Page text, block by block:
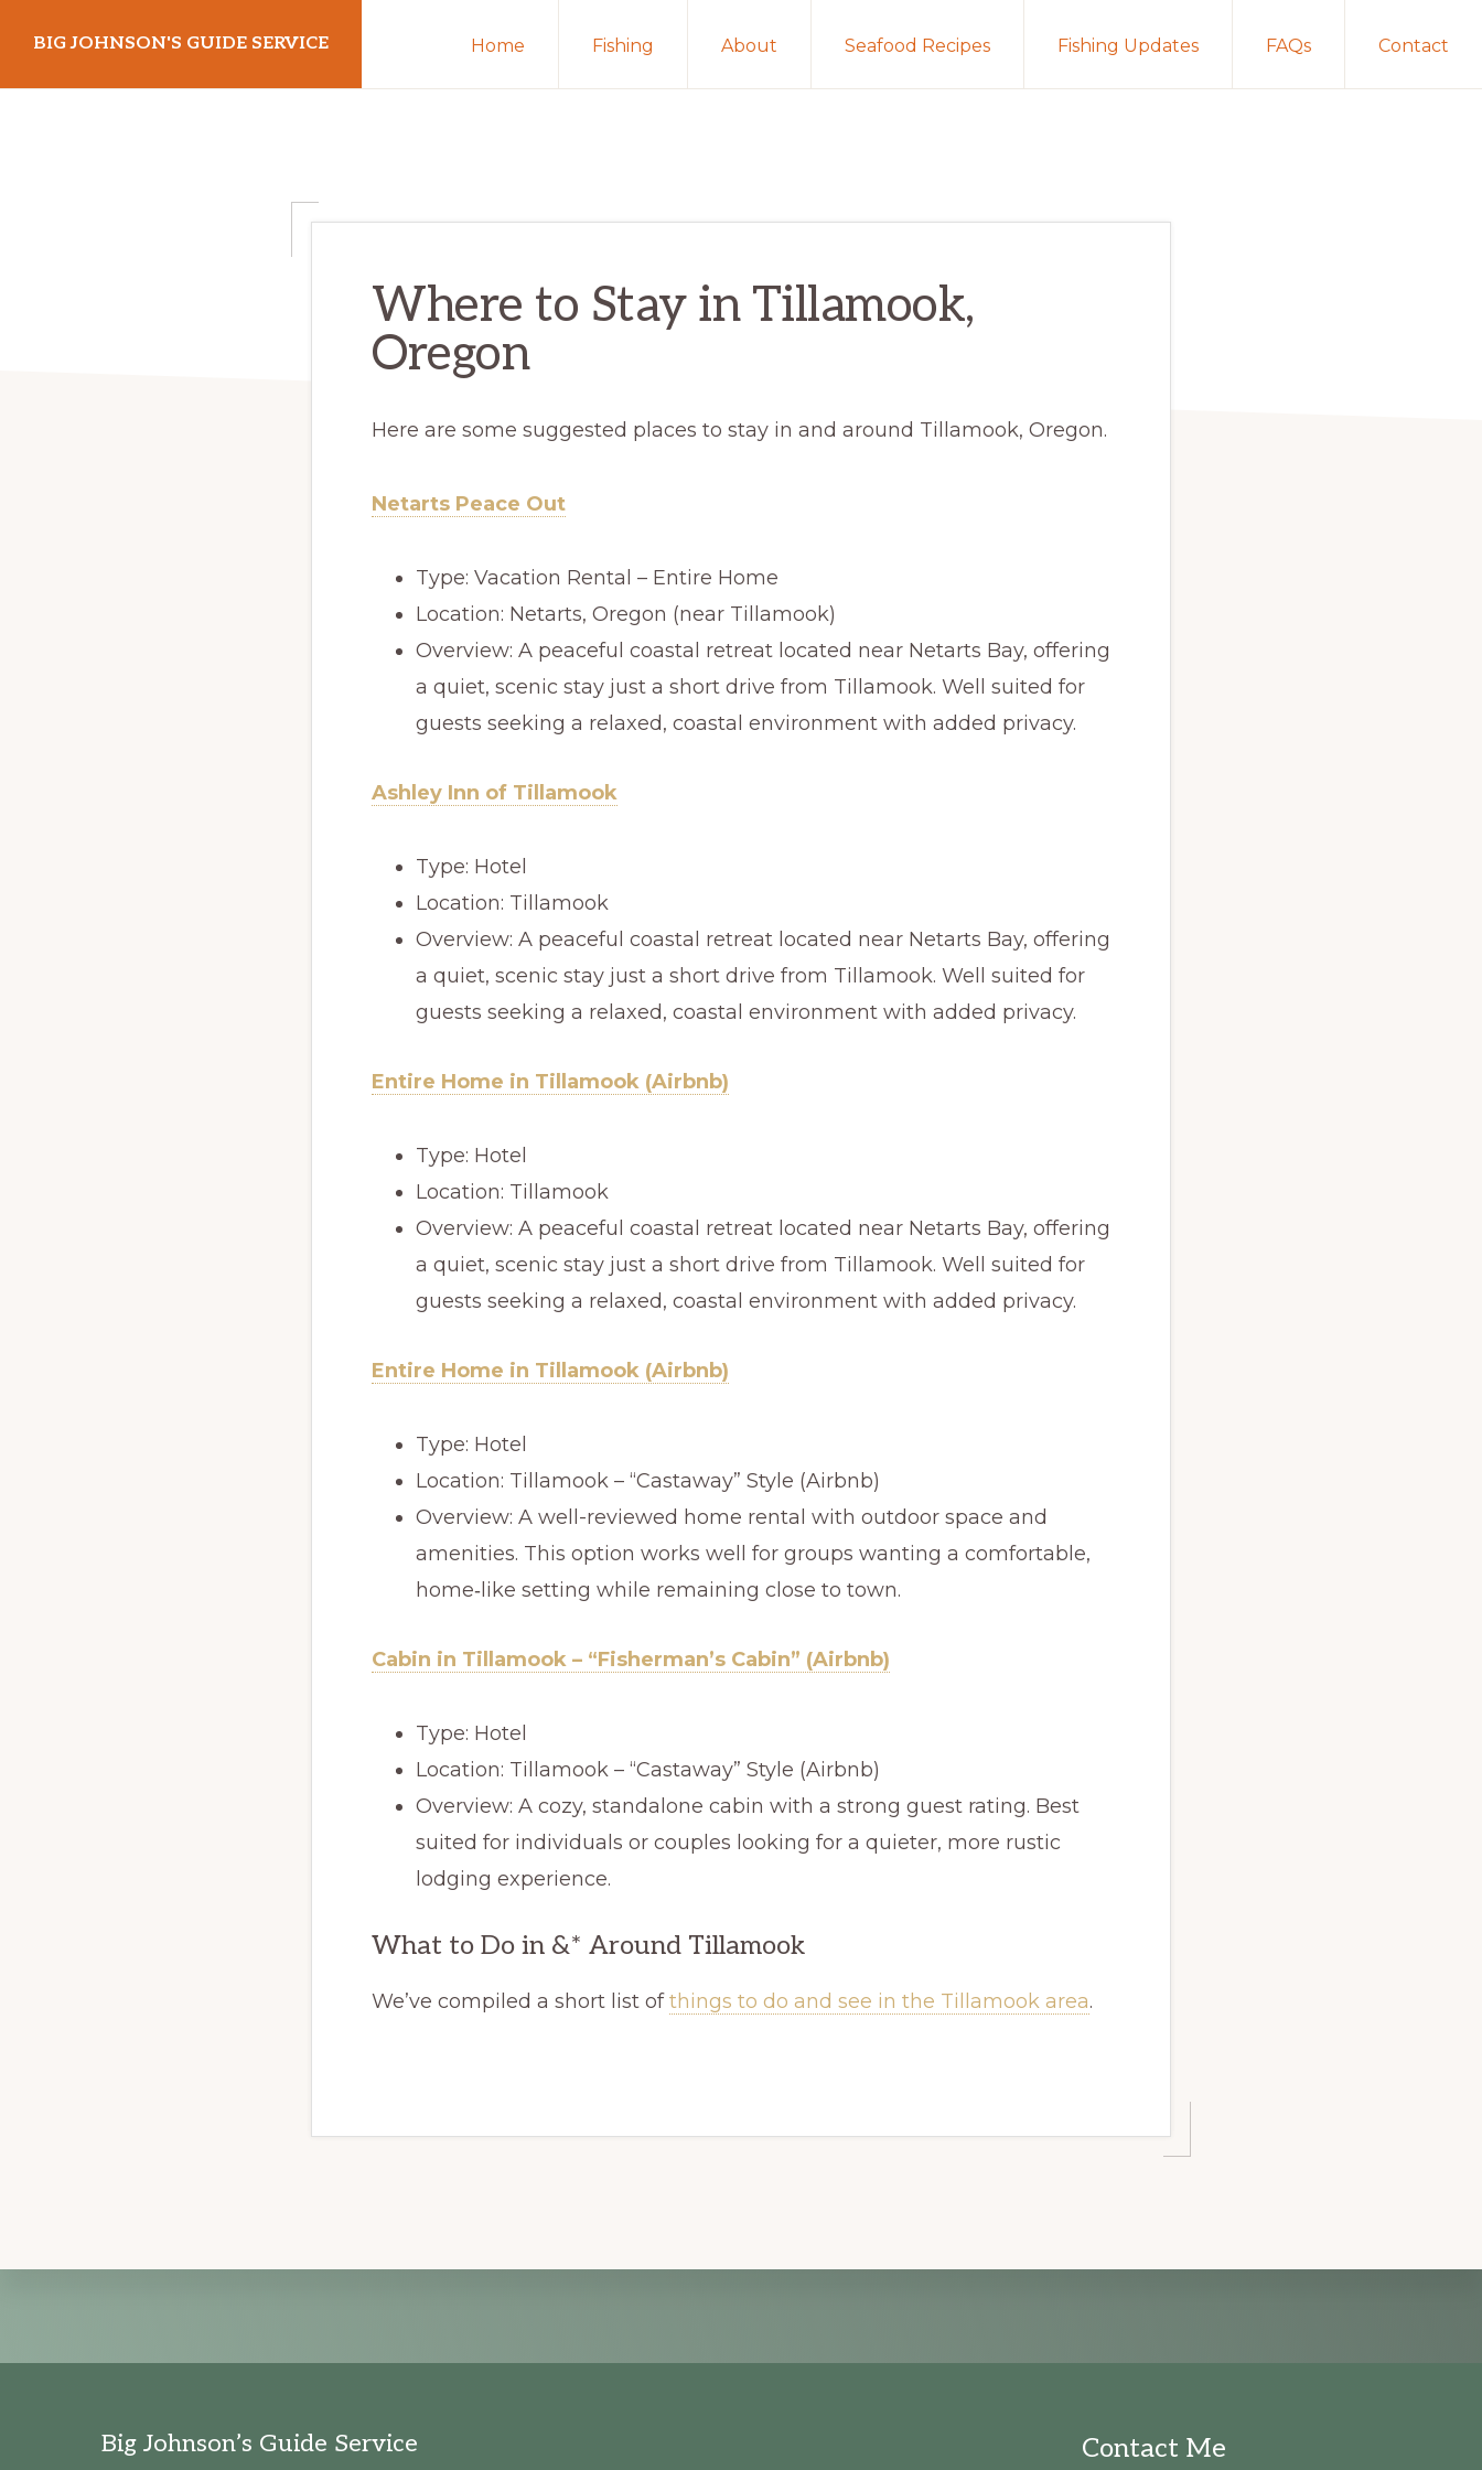
primary
main
BIG JOHNSON'S GUIDE SERVICE Home Fishing About Seafood Recipes Fishing Updates FAQs Contact
Where to Stay in Tillamook,
Oregon
Here are some suggested places to stay in and around Tillamook, Oregon.
Netarts Peace Out
Type: Vacation Rental – Entire Home
Location: Netarts, Oregon (near Tillamook)
Overview: A peaceful coastal retreat located near Netarts Bay, offering
a quiet, scenic stay just a short drive from Tillamook. Well suited for
guests seeking a relaxed, coastal environment with added privacy.
Ashley Inn of Tillamook
Type: Hotel
Location: Tillamook
Overview: A peaceful coastal retreat located near Netarts Bay, offering
a quiet, scenic stay just a short drive from Tillamook. Well suited for
guests seeking a relaxed, coastal environment with added privacy.
Entire Home in Tillamook (Airbnb)
Type: Hotel
Location: Tillamook
Overview: A peaceful coastal retreat located near Netarts Bay, offering
a quiet, scenic stay just a short drive from Tillamook. Well suited for
guests seeking a relaxed, coastal environment with added privacy.
Entire Home in Tillamook (Airbnb)
Type: Hotel
Location: Tillamook – “Castaway” Style (Airbnb)
Overview: A well-reviewed home rental with outdoor space and
amenities. This option works well for groups wanting a comfortable,
home‑like setting while remaining close to town.
Cabin in Tillamook – “Fisherman’s Cabin” (Airbnb)
Type: Hotel
Location: Tillamook – “Castaway” Style (Airbnb)
Overview: A cozy, standalone cabin with a strong guest rating. Best
suited for individuals or couples looking for a quieter, more rustic
lodging experience.
What to Do in &* Around Tillamook
We’ve compiled a short list ofthings to do and see in the Tillamook area.
Footer
Big Johnson’s Guide Service Contact Me